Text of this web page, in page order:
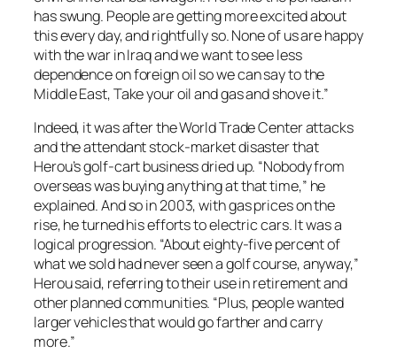
has swung. People are getting more excited about
this every day, and rightfully so. None of us are happy
with the war in Iraq and we want to see less
dependence on foreign oil so we can say to the
Middle East, Take your oil and gas and shove it.”
Indeed, it was after the World Trade Center attacks
and the attendant stock-market disaster that
Herou’s golf-cart business dried up. “Nobody from
overseas was buying anything at that time,” he
explained. And so in 2003, with gas prices on the
rise, he turned his efforts to electric cars. It was a
logical progression. “About eighty-five percent of
what we sold had never seen a golf course, anyway,”
Herou said, referring to their use in retirement and
other planned communities. “Plus, people wanted
larger vehicles that would go farther and carry
more.”